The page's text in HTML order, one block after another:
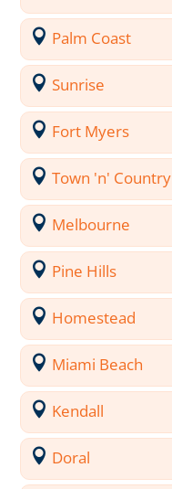
Palm Coast
Sunrise
Fort Myers
Town 'n' Country
Melbourne
Pine Hills
Homestead
Miami Beach
Kendall
Doral